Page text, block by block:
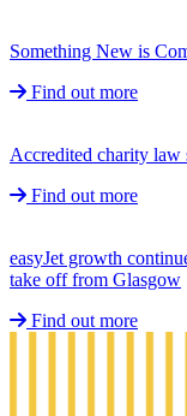
Something New is
Find out more
Accredited charity
Find out more
easyJet growth
take off from Glasgow
Find out more